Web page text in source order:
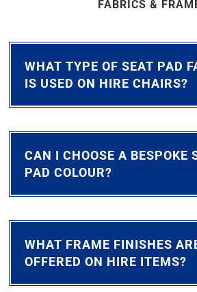
FABRICS &
WHAT TYPE OF SEAT PAD
IS USED ON HIRE CHAIRS?
CAN I CHOOSE A BESPOKE
PAD COLOUR?
WHAT FRAME FINISHES
OFFERED ON HIRE ITEMS?